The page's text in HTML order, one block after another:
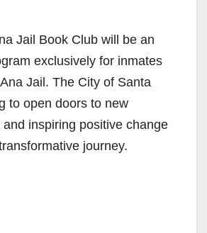
Jail Book Club will be an
exclusively for inmates
Jail. The City of Santa
to open doors to new
and inspiring positive change
journey.